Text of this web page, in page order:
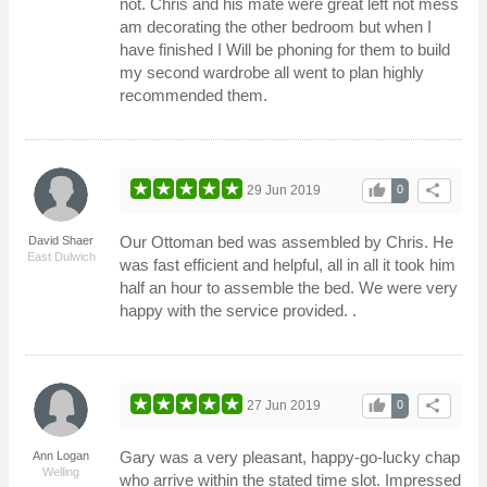
am decorating the other bedroom but when I
have finished I Will be phoning for them to build
my second wardrobe all went to plan highly
recommended them.
David Shaer
East Dulwich
share
0
thumb_up
29 Jun 2019
Our Ottoman bed was assembled by Chris. He
was fast efficient and helpful, all in all it took him
half an hour to assemble the bed. We were very
happy with the service provided. .
Ann Logan
Welling
share
0
thumb_up
27 Jun 2019
Gary was a very pleasant, happy-go-lucky chap
who arrive within the stated time slot. Impressed